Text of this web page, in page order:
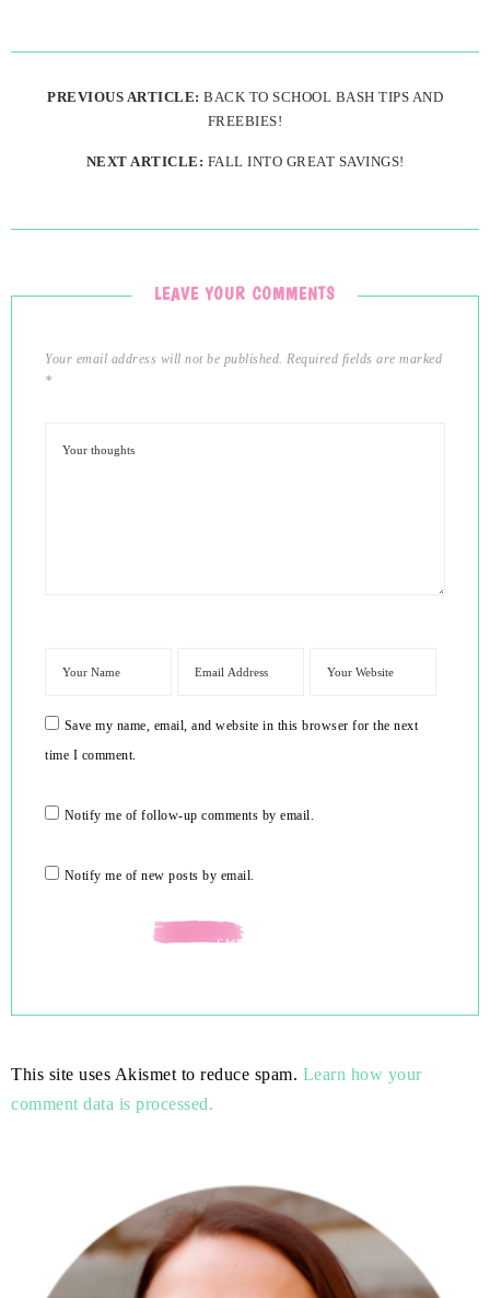
PREVIOUS ARTICLE: BACK TO SCHOOL BASH TIPS AND
FREEBIES!
NEXT ARTICLE: FALL INTO GREAT SAVINGS!
LEAVE YOUR COMMENTS
Your email address will not be published. Required fields are marked
*
Save my name, email, and website in this browser for the next
time I comment.
Notify me of follow-up comments by email.
Notify me of new posts by email.
This site uses Akismet to reduce spam. Learn how your
comment data is processed.